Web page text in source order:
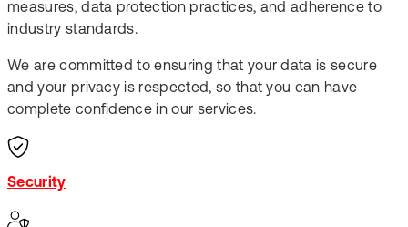
measures, data protection practices, and adherence to
industry standards.​
We are committed to ensuring that your data is secure
and your privacy is respected, so that you can have
complete confidence in our services.
Security